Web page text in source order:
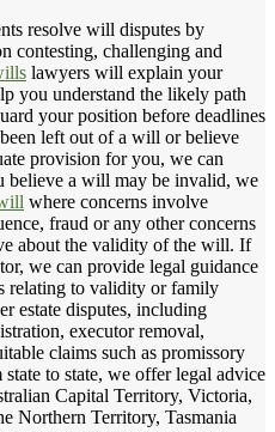
resolve will disputes by
contesting, challenging and
lawyers will explain your
you understand the likely path
your position before deadlines
left out of a will or believe
provision for you, we can
believe a will may be invalid, we
where concerns involve
fraud or any other concerns
about the validity of the will. If
we can provide legal guidance
relating to validity or family
estate disputes, including
executor removal,
claims such as promissory
to state, we offer legal advice
Capital Territory, Victoria,
Northern Territory, Tasmania